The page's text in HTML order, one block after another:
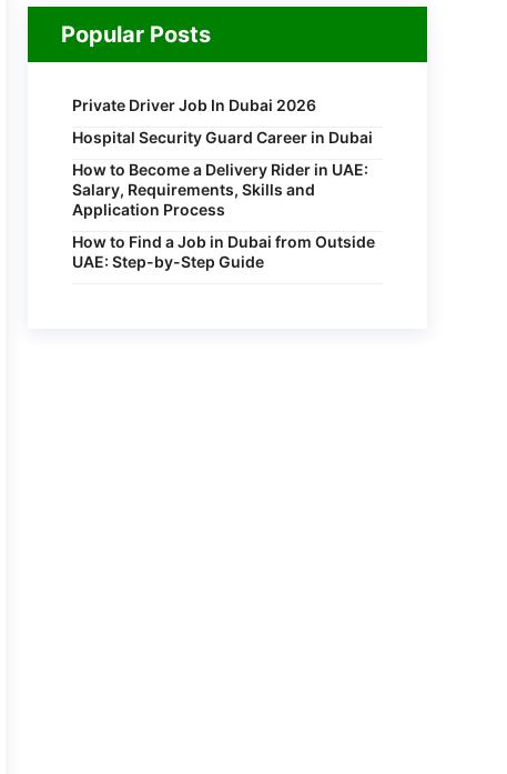
Popular Posts
Private Driver Job In Dubai 2026
Hospital Security Guard Career in Dubai
How to Become a Delivery Rider in UAE:
Salary, Requirements, Skills and
Application Process
How to Find a Job in Dubai from Outside
UAE: Step-by-Step Guide